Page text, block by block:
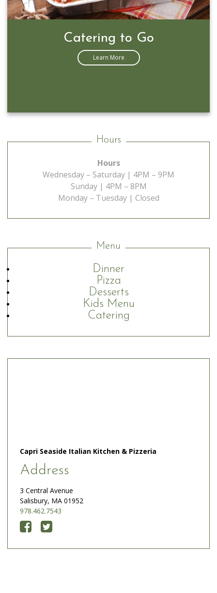
Catering to Go
Learn More
Hours
Hours
Wednesday – Saturday | 4PM – 9PM
Sunday | 4PM – 8PM
Monday – Tuesday | Closed
Menu
Dinner
Pizza
Desserts
Kids Menu
Catering
Capri Seaside Italian Kitchen & Pizzeria
Address
3 Central Avenue
Salisbury, MA 01952
978.462.7543